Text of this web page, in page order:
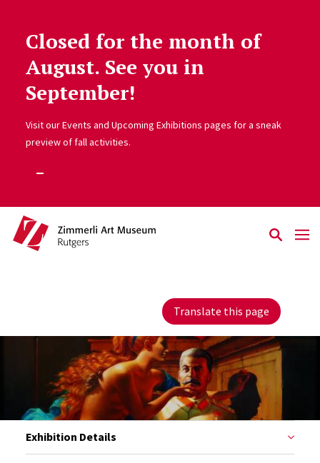
Skip to main content
Closed for the month of
August. See you in
September!
Visit our Events and Upcoming Exhibitions pages for a sneak
preview of fall activities.
Translate this page
Exhibition Details